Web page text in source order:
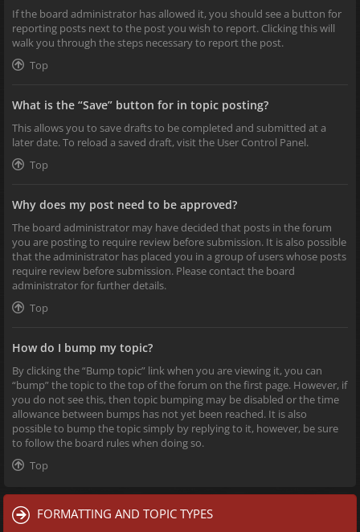
If the board administrator has allowed it, you should see a button for
reporting posts next to the post you wish to report. Clicking this will
walk you through the steps necessary to report the post.
Top
What is the “Save” button for in topic posting?
This allows you to save drafts to be completed and submitted at a
later date. To reload a saved draft, visit the User Control Panel.
Top
Why does my post need to be approved?
The board administrator may have decided that posts in the forum
you are posting to require review before submission. It is also possible
that the administrator has placed you in a group of users whose posts
require review before submission. Please contact the board
administrator for further details.
Top
How do I bump my topic?
By clicking the “Bump topic” link when you are viewing it, you can
“bump” the topic to the top of the forum on the first page. However, if
you do not see this, then topic bumping may be disabled or the time
allowance between bumps has not yet been reached. It is also
possible to bump the topic simply by replying to it, however, be sure
to follow the board rules when doing so.
Top
FORMATTING AND TOPIC TYPES